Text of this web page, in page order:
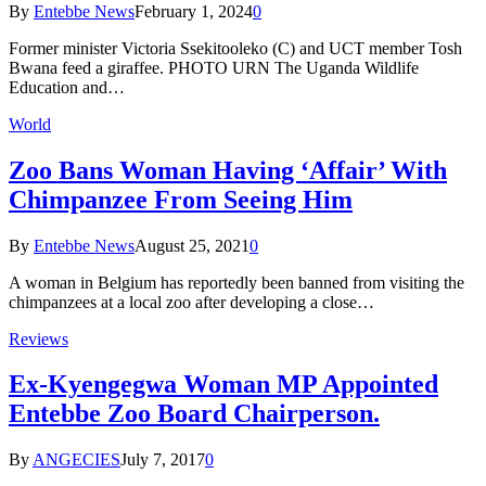
By Entebbe NewsFebruary 1, 20240
Former minister Victoria Ssekitooleko (C) and UCT member Tosh
Bwana feed a giraffee. PHOTO URN The Uganda Wildlife
Education and…
World
Zoo Bans Woman Having ‘Affair’ With
Chimpanzee From Seeing Him
By Entebbe NewsAugust 25, 20210
A woman in Belgium has reportedly been banned from visiting the
chimpanzees at a local zoo after developing a close…
Reviews
Ex-Kyengegwa Woman MP Appointed
Entebbe Zoo Board Chairperson.
By ANGECIESJuly 7, 20170